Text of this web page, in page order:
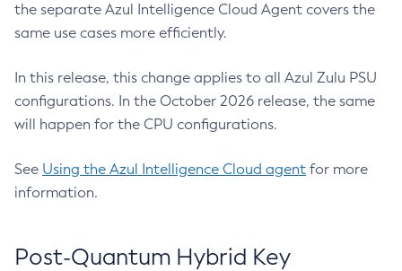
the separate Azul Intelligence Cloud Agent covers the
same use cases more efficiently.
In this release, this change applies to all Azul Zulu PSU
configurations. In the October 2026 release, the same
will happen for the CPU configurations.
See Using the Azul Intelligence Cloud agent for more
information.
Post-Quantum Hybrid Key